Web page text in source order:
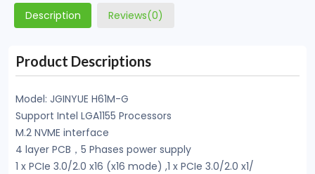
Description Reviews(0)
Product Descriptions
Model: JGINYUE H61M-G
Support Intel LGA1155 Processors
M.2 NVME interface
4 layer PCB，5 Phases power supply
1 x PCIe 3.0/2.0 x16 (x16 mode) ,1 x PCIe 3.0/2.0 x1/